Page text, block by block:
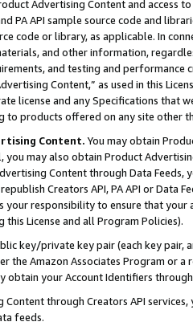
Advertising Content and access
PA API sample source code and
code or library, as applicable. In
and other information,
and testing and
Content,” as used in this
license and any Specifications that
products offered on any site other
Content. You may obtain
may also obtain Product
Content through Data Feeds,
Creators API, PA API or Data
responsibility to ensure that your
License and all Program Policies).
key/private key pair (each key pair,
the Amazon Associates Program or
obtain your Account Identifiers
through Creators API
feeds.